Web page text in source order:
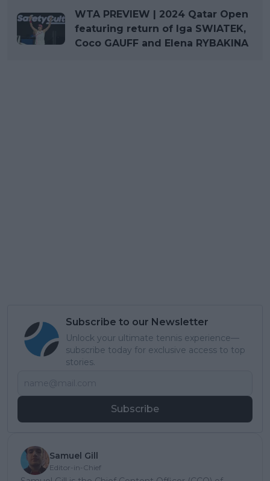
WTA PREVIEW | 2024 Qatar Open
featuring return of Iga SWIATEK,
Coco GAUFF and Elena RYBAKINA
Subscribe to our Newsletter
Unlock your ultimate tennis experience—
subscribe today for exclusive access to top
stories.
Subscribe
Samuel Gill
Editor-in-Chief